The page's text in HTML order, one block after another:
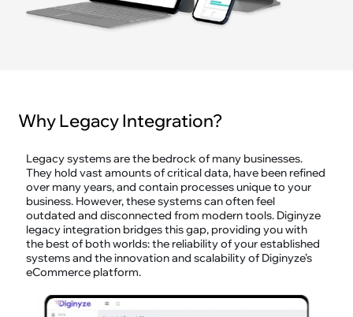
Why Legacy Integration?
Legacy systems are the bedrock of many businesses.
They hold vast amounts of critical data, have been refined
over many years, and contain processes unique to your
business. However, these systems can often feel
outdated and disconnected from modern tools. Diginyze
legacy integration bridges this gap, providing you with
the best of both worlds: the reliability of your established
systems and the innovation and scalability of Diginyze’s
eCommerce platform.